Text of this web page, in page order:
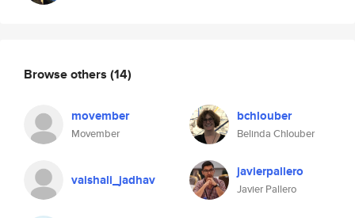
Browse others (14)
movember
Movember
bchlouber
Belinda Chlouber
vaishali_jadhav javierpallero
Javier Pallero